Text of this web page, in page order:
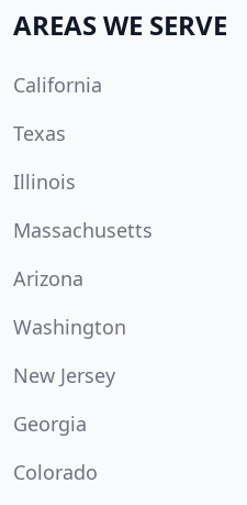
AREAS WE SERVE
California
Texas
Illinois
Massachusetts
Arizona
Washington
New Jersey
Georgia
Colorado